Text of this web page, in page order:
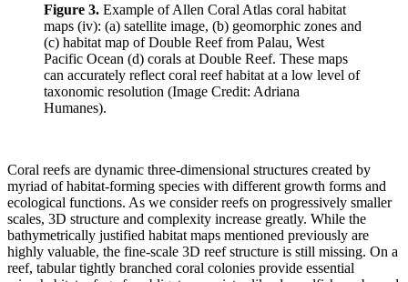
Figure 3. Example of Allen Coral Atlas coral habitat
maps (iv): (a) satellite image, (b) geomorphic zones and
(c) habitat map of Double Reef from Palau, West
Pacific Ocean (d) corals at Double Reef. These maps
can accurately reflect coral reef habitat at a low level of
taxonomic resolution (Image Credit: Adriana
Humanes).
Coral reefs are dynamic three-dimensional structures created by
myriad of habitat-forming species with different growth forms and
ecological functions. As we consider reefs on progressively smaller
scales, 3D structure and complexity increase greatly. While the
bathymetrically justified habitat maps mentioned previously are
highly valuable, the fine-scale 3D reef structure is still missing. On a
reef, tabular tightly branched coral colonies provide essential